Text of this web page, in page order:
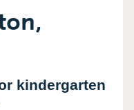
kindergarten